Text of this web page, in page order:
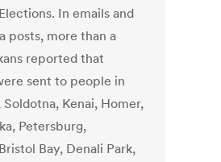
In emails and
posts, more than a
reported that
sent to people in
Kenai, Homer,
Petersburg,
Bay, Denali Park,